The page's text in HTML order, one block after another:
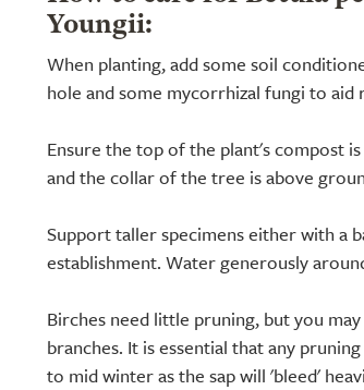
Youngii:
When planting, add some soil
hole and some mycorrhizal fungi to aid
Ensure the top of the plant's compost
and the collar of the tree is above
Support taller specimens either with a
establishment. Water generously
Birches need little pruning, but you
branches. It is essential that any
to mid winter as the sap will 'bleed'